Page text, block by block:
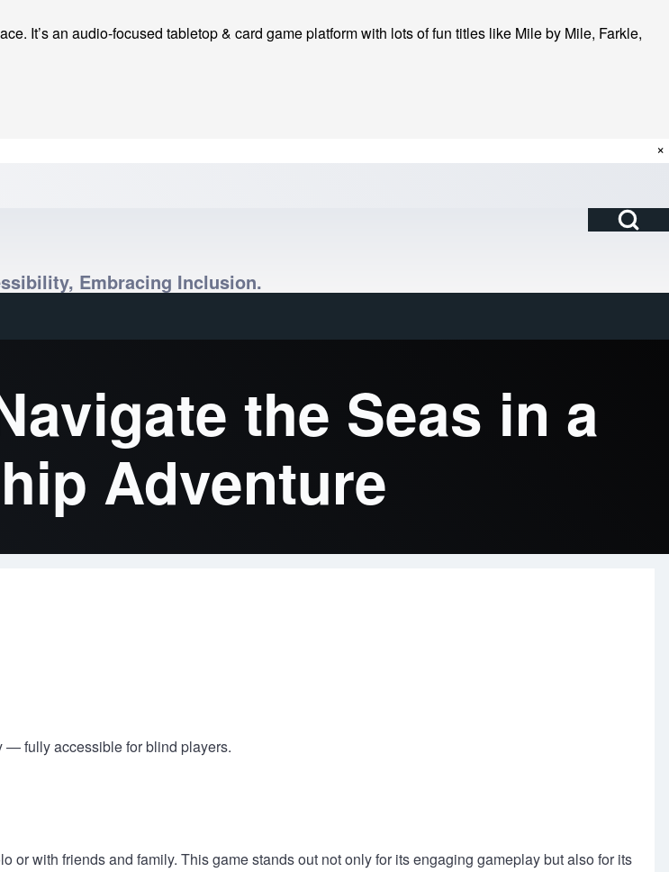
It’s an audio-focused tabletop & card game platform with lots of fun titles like Mile by Mile, Farkle,
×
Open Search
Embracing Inclusion.
the Seas in a
Adventure
— fully accessible for blind players.
with friends and family. This game stands out not only for its engaging gameplay but also for its